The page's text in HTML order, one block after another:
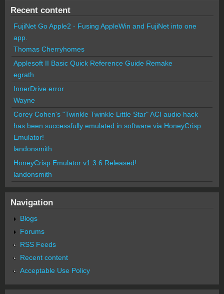
Recent content
FujiNet Go Apple2 - Fusing AppleWin and FujiNet into one
app.
Thomas Cherryhomes
Applesoft II Basic Quick Reference Guide Remake
egrath
InnerDrive error
Wayne
Corey Cohen's "Twinkle Twinkle Little Star" ACI audio hack
has been successfully emulated in software via HoneyCrisp
Emulator!
landonsmith
HoneyCrisp Emulator v1.3.6 Released!
landonsmith
Navigation
Blogs
Forums
RSS Feeds
Recent content
Acceptable Use Policy